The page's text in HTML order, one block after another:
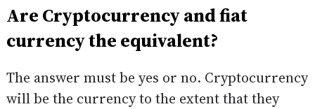
Are Cryptocurrency and fiat
currency the equivalent?
The answer must be yes or no. Cryptocurrency
will be the currency to the extent that they